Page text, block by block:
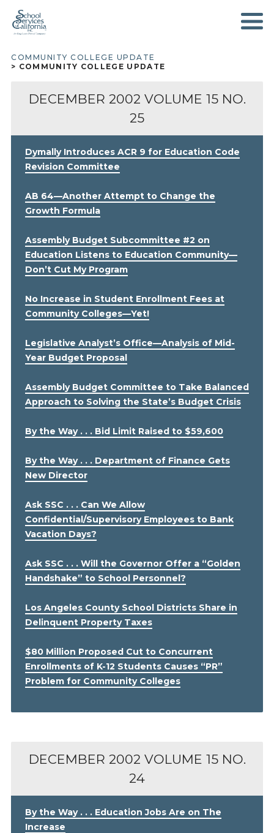
TO
MAIN
BREADCRUMB
COMMUNITY COLLEGE UPDATE
COMMUNITY COLLEGE UPDATE
DECEMBER 2002 VOLUME 15 NO.
25
Dymally Introduces ACR 9 for Education Code
Revision Committee
AB 64—Another Attempt to Change the
Growth Formula
Assembly Budget Subcommittee #2 on
Education Listens to Education Community—
Don’t Cut My Program
No Increase in Student Enrollment Fees at
Community Colleges—Yet!
Legislative Analyst’s Office—Analysis of Mid-
Year Budget Proposal
Assembly Budget Committee to Take Balanced
Approach to Solving the State’s Budget Crisis
By the Way . . . Bid Limit Raised to $59,600
By the Way . . . Department of Finance Gets
New Director
Ask SSC . . . Can We Allow
Confidential/Supervisory Employees to Bank
Vacation Days?
Ask SSC . . . Will the Governor Offer a “Golden
Handshake” to School Personnel?
Los Angeles County School Districts Share in
Delinquent Property Taxes
$80 Million Proposed Cut to Concurrent
Enrollments of K-12 Students Causes “PR”
Problem for Community Colleges
DECEMBER 2002 VOLUME 15 NO.
24
By the Way . . . Education Jobs Are on The
Increase